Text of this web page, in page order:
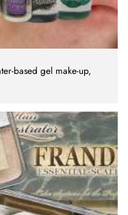
based gel make-up,